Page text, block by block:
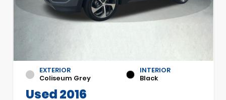
EXTERIOR
Coliseum Grey
INTERIOR
Black
Used 2016